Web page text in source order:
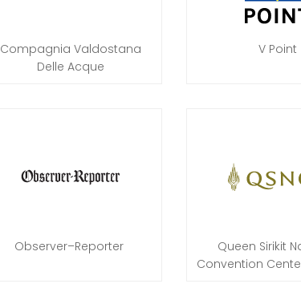
Compagnia Valdostana
Delle Acque
V Point
Observer–Reporter
Queen Sirikit
Convention